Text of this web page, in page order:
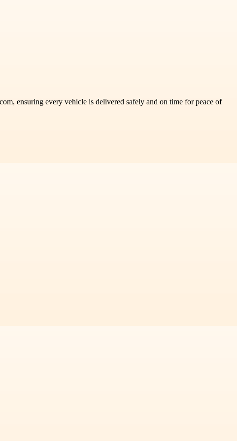
ensuring every vehicle is delivered safely and on time for peace of